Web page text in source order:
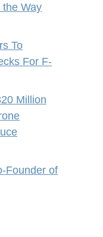
the Way
To
For F-
Million
Founder of